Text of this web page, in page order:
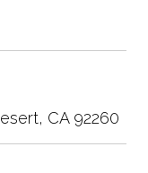
CA 92260